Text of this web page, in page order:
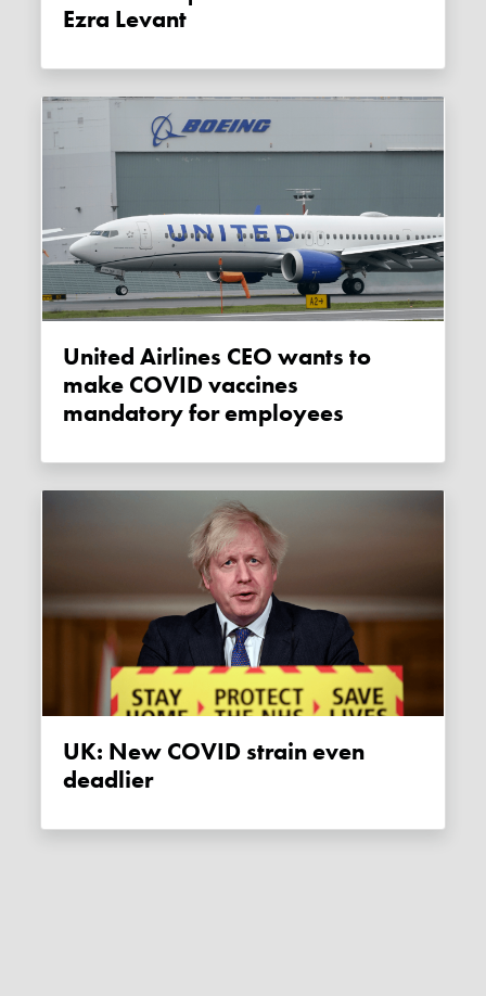
Ezra Levant
United Airlines CEO wants to
make COVID vaccines
mandatory for employees
UK: New COVID strain even
deadlier